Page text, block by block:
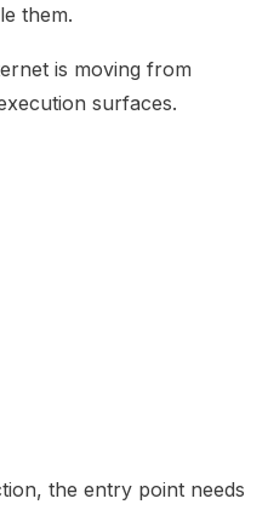
them.
is moving from
surfaces.
the entry point needs